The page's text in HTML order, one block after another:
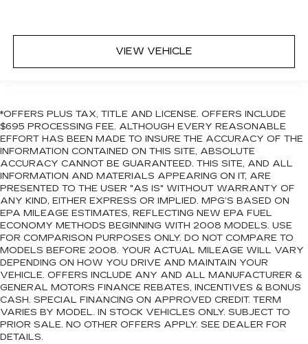
VIEW VEHICLE
*OFFERS PLUS TAX, TITLE AND LICENSE. OFFERS INCLUDE
$695 PROCESSING FEE. ALTHOUGH EVERY REASONABLE
EFFORT HAS BEEN MADE TO INSURE THE ACCURACY OF THE
INFORMATION CONTAINED ON THIS SITE, ABSOLUTE
ACCURACY CANNOT BE GUARANTEED. THIS SITE, AND ALL
INFORMATION AND MATERIALS APPEARING ON IT, ARE
PRESENTED TO THE USER "AS IS" WITHOUT WARRANTY OF
ANY KIND, EITHER EXPRESS OR IMPLIED. MPG’S BASED ON
EPA MILEAGE ESTIMATES, REFLECTING NEW EPA FUEL
ECONOMY METHODS BEGINNING WITH 2008 MODELS. USE
FOR COMPARISON PURPOSES ONLY. DO NOT COMPARE TO
MODELS BEFORE 2008. YOUR ACTUAL MILEAGE WILL VARY
DEPENDING ON HOW YOU DRIVE AND MAINTAIN YOUR
VEHICLE. OFFERS INCLUDE ANY AND ALL MANUFACTURER &
GENERAL MOTORS FINANCE REBATES, INCENTIVES & BONUS
CASH. SPECIAL FINANCING ON APPROVED CREDIT. TERM
VARIES BY MODEL. IN STOCK VEHICLES ONLY. SUBJECT TO
PRIOR SALE. NO OTHER OFFERS APPLY. SEE DEALER FOR
DETAILS.